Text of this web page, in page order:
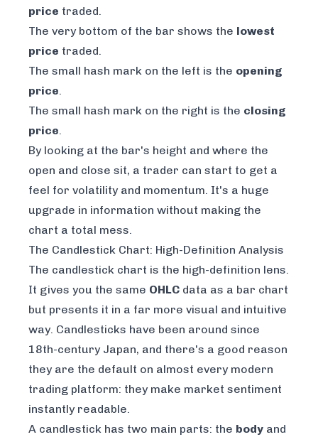
price traded.
The very bottom of the bar shows the lowest
price traded.
The small hash mark on the left is the opening
price.
The small hash mark on the right is the closing
price.
By looking at the bar's height and where the
open and close sit, a trader can start to get a
feel for volatility and momentum. It's a huge
upgrade in information without making the
chart a total mess.
The Candlestick Chart: High-Definition Analysis
The candlestick chart is the high-definition lens.
It gives you the same OHLC data as a bar chart
but presents it in a far more visual and intuitive
way. Candlesticks have been around since
18th-century Japan, and there's a good reason
they are the default on almost every modern
trading platform: they make market sentiment
instantly readable.
A candlestick has two main parts: the body and